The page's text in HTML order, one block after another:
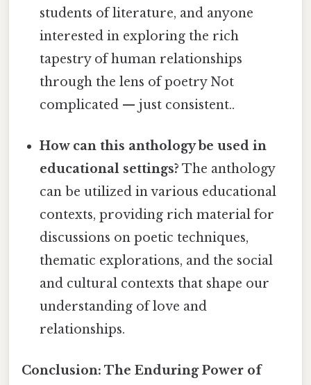
students of literature, and anyone
interested in exploring the rich
tapestry of human relationships
through the lens of poetry Not
complicated — just consistent..
How can this anthology be used in
educational settings? The anthology
can be utilized in various educational
contexts, providing rich material for
discussions on poetic techniques,
thematic explorations, and the social
and cultural contexts that shape our
understanding of love and
relationships.
Conclusion: The Enduring Power of